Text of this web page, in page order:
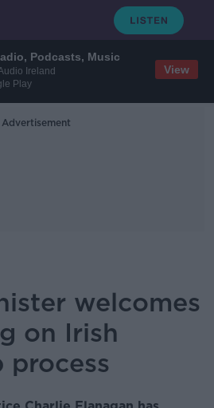
Podcasts, Music
Ireland
Play
View
Advertisement
welcomes
on Irish
process